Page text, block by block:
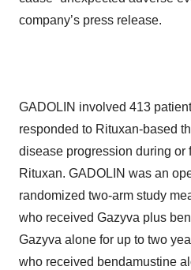
company’s press release.
GADOLIN involved 413
responded to Rituxan-based
disease progression during or
Rituxan. GADOLIN was an
randomized two-arm study
who received Gazyva plus
Gazyva alone for up to two
who received bendamustine